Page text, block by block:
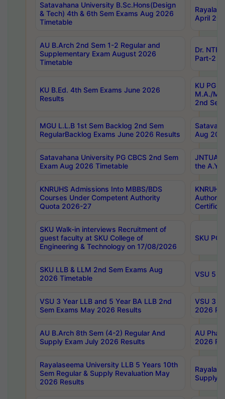
Satavahana University B.Sc.Hons(Design
& Tech) 4th & 6th Sem Exams Aug 2026
Timetable
April
AU B.Arch 2nd Sem 1-2 Regular and
Supplementary Exam August 2026
Timetable
Dr.
Part-2
KU B.Ed. 4th Sem Exams June 2026
Results
KU PG
M.A./
2nd
MGU L.L.B 1st Sem Backlog 2nd Sem
RegularBacklog Exams June 2026 Results
Aug
Satavahana University PG CBCS 2nd Sem
Exam Aug 2026 Timetable
JNTUA
the
KNRUHS Admissions Into MBBS/BDS
Courses Under Competent Authority
Quota 2026-27
SKU Walk-in interviews Recruitment of
guest faculty at SKU College of
Engineering & Technology on 17/08/2026
SKU PG
SKU LLB & LLM 2nd Sem Exams Aug
2026 Timetable
VSU 5
VSU 3 Year LLB and 5 Year BA LLB 2nd
Sem Exams May 2026 Results
VSU 3
2026
AU B.Arch 8th Sem (4-2) Regular And
Supply Exam July 2026 Results
AU
2026
Rayalaseema University LLB 5 Years 10th
Sem Regular & Supply Revaluation May
2026 Results
Supply